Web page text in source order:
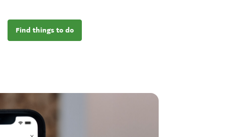
Find things to do